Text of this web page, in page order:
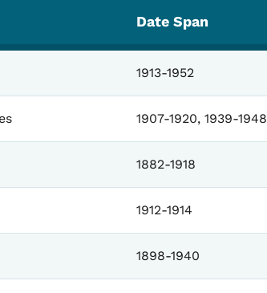
Date Span
1913-1952
1907-1920, 1939-1948
1882-1918
1912-1914
1898-1940